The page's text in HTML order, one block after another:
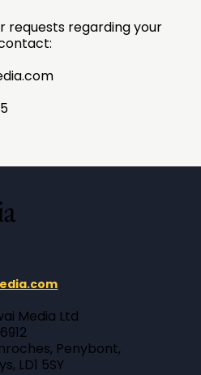
requests regarding your
Media Ltd
Penybont,
LD1 5SY